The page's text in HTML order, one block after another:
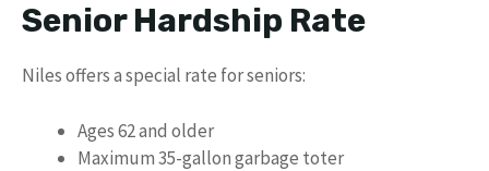
Senior Hardship Rate
Niles offers a special rate for seniors:
Ages 62 and older
Maximum 35-gallon garbage toter